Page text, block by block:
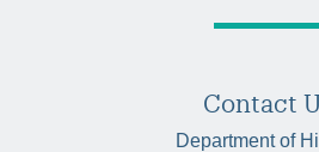
Contact
Department of